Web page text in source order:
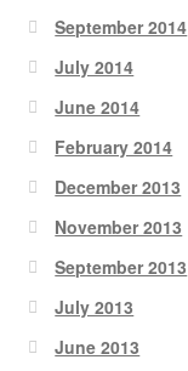
September 2014
July 2014
June 2014
February 2014
December 2013
November 2013
September 2013
July 2013
June 2013